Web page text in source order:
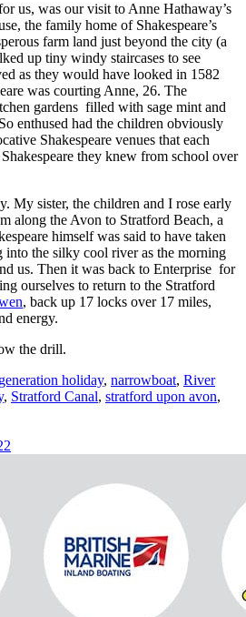
us, was our visit to Anne Hathaway’s
the family home of Shakespeare’s
farm land just beyond the city (a
up tiny windy staircases to see
as they would have looked in 1582
was courting Anne, 26. The
gardens filled with sage mint and
enthused had the children obviously
Shakespeare venues that each
they knew from school over
My sister, the children and I rose early
along the Avon to Stratford Beach, a
himself was said to have taken
into the silky cool river as the morning
us. Then it was back to Enterprise for
ourselves to return to the Stratford
, back up 17 locks over 17 miles,
energy.
the drill.
holiday, narrowboat, River
, Stratford Canal, stratford upon avon,